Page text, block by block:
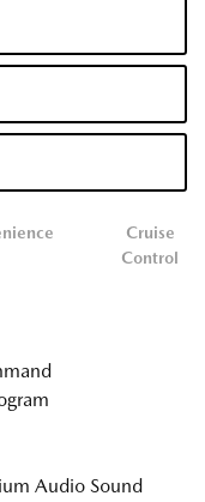
Cruise
Control
Audio Sound